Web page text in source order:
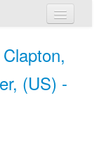
(US) -